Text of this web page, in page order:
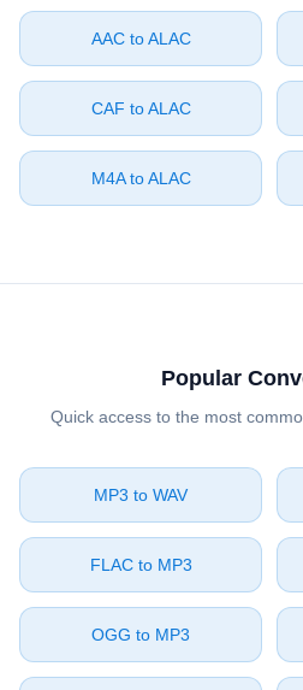
⁦AAC⁩ to ⁦ALAC⁩
⁦CAF⁩ to ⁦ALAC⁩
⁦M4A⁩ to ⁦ALAC⁩
Popular
Quick access to the most
⁦MP3⁩ to ⁦WAV⁩
⁦FLAC⁩ to ⁦MP3⁩
⁦OGG⁩ to ⁦MP3⁩